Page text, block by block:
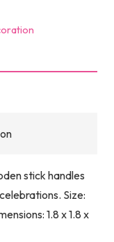
stick handles
Size:
1.8 x 1.8 x